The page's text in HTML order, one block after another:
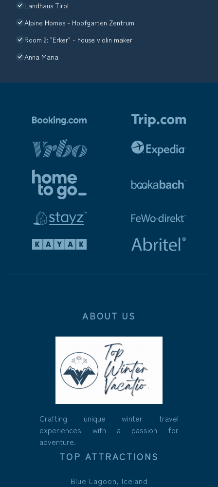
Landhaus Tirol
Alpine Homes - Hopfgarten Zentrum
Room 2: "Erker" - house violin maker
Anna Maria
ABOUT US
Crafting unique winter travel
experiences with a passion for
adventure.
TOP ATTRACTIONS
Blue Lagoon, Iceland